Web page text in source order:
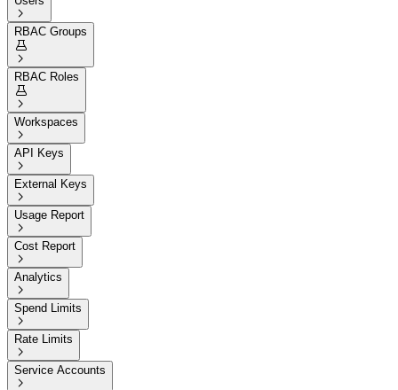

RBAC Groups


RBAC Roles


Workspaces

API Keys

External Keys

Usage Report

Cost Report

Analytics

Spend Limits

Rate Limits

Service Accounts
